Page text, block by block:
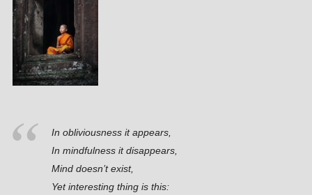
In obliviousness it appears,
In mindfulness it disappears,
Mind doesn’t exist,
Yet interesting thing is this: